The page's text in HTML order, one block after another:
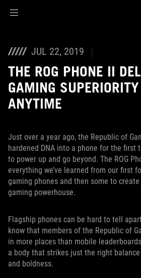
JUL 22, 2019
THE ROG PHONE II
GAMING
ANYTIME
Just over a year ago, the Republic of
hardened DNA into a phone for the first
to power up and go beyond. The ROG
everything we’ve learned from our first
gaming phones and then some to
gaming powerhouse.
Flagship phones can be hard to tell
know that members of the Republic of
in more places than mobile
a body that strikes just the right
and boldness.